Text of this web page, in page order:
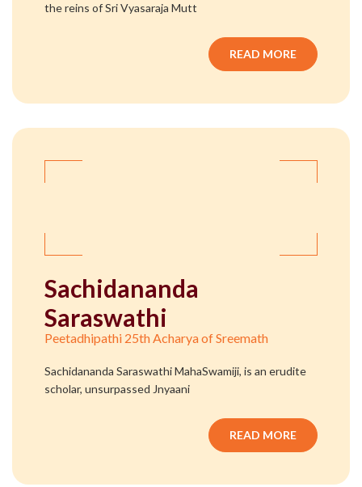
the reins of Sri Vyasaraja Mutt
READ MORE
Sachidananda
Saraswathi
Peetadhipathi 25th Acharya of Sreemath
Sachidananda Saraswathi MahaSwamiji, is an erudite
scholar, unsurpassed Jnyaani
READ MORE